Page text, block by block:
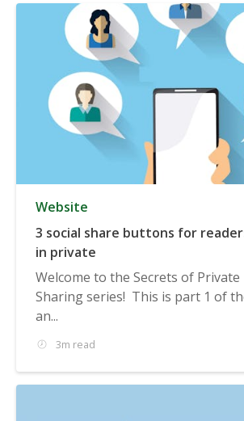
Website
3 social share buttons for
in private
Welcome to the Secrets of Private
Sharing series! This is part 1 of
an...
3m read